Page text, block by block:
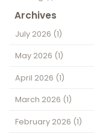
Archives
July 2026 (1)
May 2026 (1)
April 2026 (1)
March 2026 (1)
February 2026 (1)